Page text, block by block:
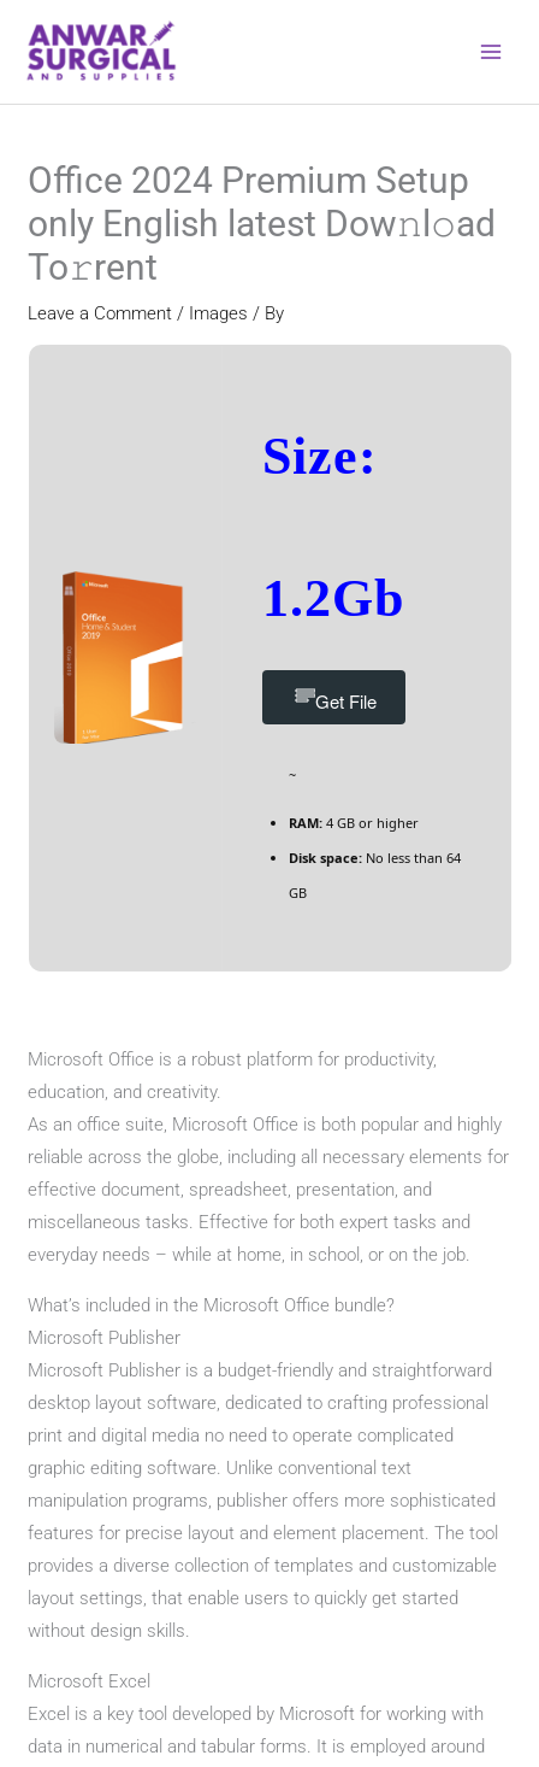
content
Office 2024 Premium Setup
only English latest Dow𝚗l𝚘ad
To𝚛rent
Leave a Comment / Images / By
Size:
1.2Gb
Get File
~
RAM:4 GB or higher
Disk space:No less than 64
GB
Microsoft Office is a robust platform for productivity,
education, and creativity.
As an office suite, Microsoft Office is both popular and highly
reliable across the globe, including all necessary elements for
effective document, spreadsheet, presentation, and
miscellaneous tasks. Effective for both expert tasks and
everyday needs – while at home, in school, or on the job.
What’s included in the Microsoft Office bundle?
Microsoft Publisher
Microsoft Publisher is a budget-friendly and straightforward
desktop layout software, dedicated to crafting professional
print and digital media no need to operate complicated
graphic editing software. Unlike conventional text
manipulation programs, publisher offers more sophisticated
features for precise layout and element placement. The tool
provides a diverse collection of templates and customizable
layout settings, that enable users to quickly get started
without design skills.
Microsoft Excel
Excel is a key tool developed by Microsoft for working with
data in numerical and tabular forms. It is employed around